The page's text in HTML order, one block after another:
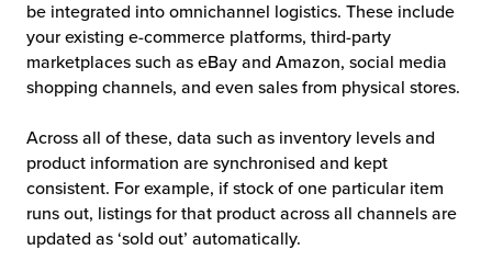
be integrated into omnichannel logistics. These include
your existing e-commerce platforms, third-party
marketplaces such as eBay and Amazon, social media
shopping channels, and even sales from physical stores.
Across all of these, data such as inventory levels and
product information are synchronised and kept
consistent. For example, if stock of one particular item
runs out, listings for that product across all channels are
updated as ‘sold out’ automatically.